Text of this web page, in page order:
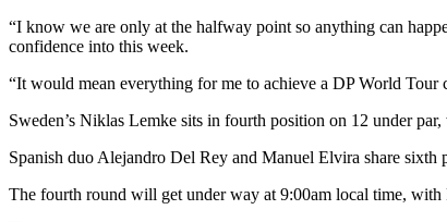
“I know we are only at the halfway point so anything can
confidence into this week.
“It would mean everything for me to achieve a DP World
Sweden’s Niklas Lemke sits in fourth position on 12 under
Spanish duo Alejandro Del Rey and Manuel Elvira share sixth
The fourth round will get under way at 9:00am local time,